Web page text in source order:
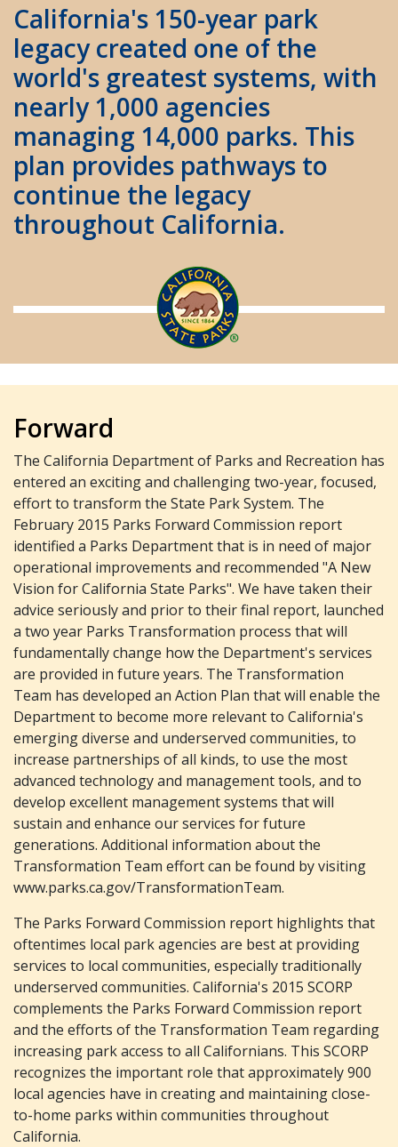
California's 150-year park
legacy created one of the
world's greatest systems, with
nearly 1,000 agencies
managing 14,000 parks. This
plan provides pathways to
continue the legacy
throughout California.
Forward
The California Department of Parks and Recreation has
entered an exciting and challenging two-year, focused,
effort to transform the State Park System. The
February 2015 Parks Forward Commission report
identified a Parks Department that is in need of major
operational improvements and recommended "A New
Vision for California State Parks". We have taken their
advice seriously and prior to their final report, launched
a two year Parks Transformation process that will
fundamentally change how the Department's services
are provided in future years. The Transformation
Team has developed an Action Plan that will enable the
Department to become more relevant to California's
emerging diverse and underserved communities, to
increase partnerships of all kinds, to use the most
advanced technology and management tools, and to
develop excellent management systems that will
sustain and enhance our services for future
generations. Additional information about the
Transformation Team effort can be found by visiting
www.parks.ca.gov/TransformationTeam.
The Parks Forward Commission report highlights that
oftentimes local park agencies are best at providing
services to local communities, especially traditionally
underserved communities. California's 2015 SCORP
complements the Parks Forward Commission report
and the efforts of the Transformation Team regarding
increasing park access to all Californians. This SCORP
recognizes the important role that approximately 900
local agencies have in creating and maintaining close-
to-home parks within communities throughout
California.